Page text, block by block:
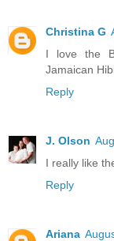
Christina G
I love the
Jamaican
Reply
J. Olson
I really like
Reply
Ariana